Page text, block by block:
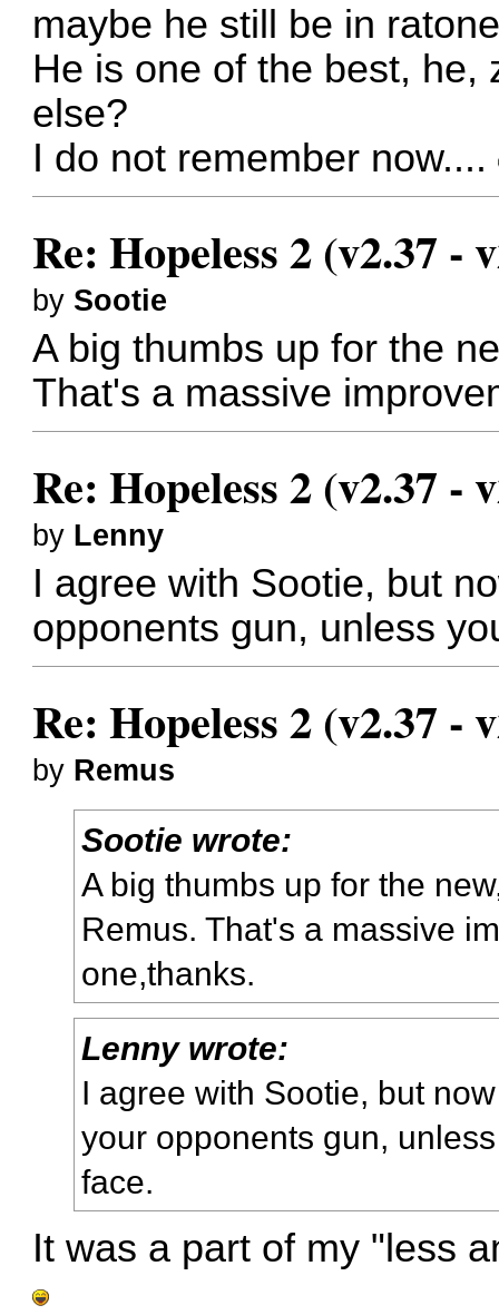
maybe he still be in
He is one of the best, he,
else?
I do not remember now....
Re: Hopeless 2 (v2.37 -
by Sootie
A big thumbs up for the
That's a massive
Re: Hopeless 2 (v2.37 -
by Lenny
I agree with Sootie, but
opponents gun, unless
Re: Hopeless 2 (v2.37 -
by Remus
Sootie wrote:
A big thumbs up for the
Remus. That's a massive
one,thanks.
Lenny wrote:
I agree with Sootie, but
your opponents gun,
face.
It was a part of my "less